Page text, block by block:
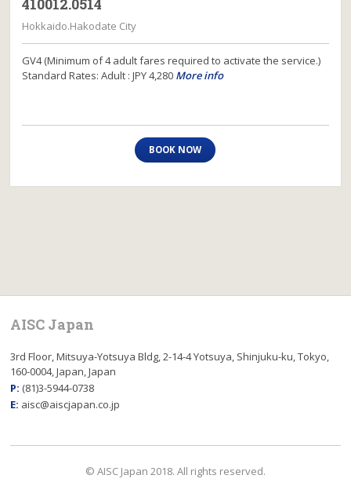
410012.0514
Hokkaido.Hakodate City
GV4 (Minimum of 4 adult fares required to activate the service.)
Standard Rates: Adult : JPY 4,280 More info
BOOK NOW
AISC Japan
3rd Floor, Mitsuya-Yotsuya Bldg, 2-14-4 Yotsuya, Shinjuku-ku, Tokyo,
160-0004, Japan, Japan
P: (81)3-5944-0738
E: aisc@aiscjapan.co.jp
© AISC Japan 2018. All rights reserved.